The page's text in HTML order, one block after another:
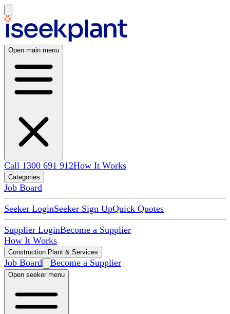
Open main menu
Call 1300 691 912How It Works
Categories
Job Board
Seeker LoginSeeker Sign UpQuick Quotes
Supplier LoginBecome a Supplier
How It Works
Construction Plant & Services
Job Board Become a Supplier
Open seeker menu